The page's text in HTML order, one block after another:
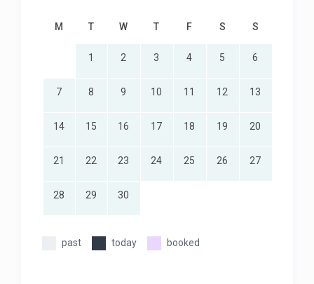
M T W T F S S
1 2 3 4 5 6
7 8 9 10 11 12 13
14 15 16 17 18 19 20
21 22 23 24 25 26 27
28 29 30
past today booked